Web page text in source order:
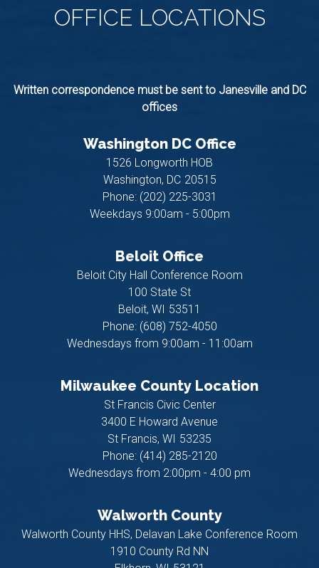
OFFICE LOCATIONS
Written correspondence must be sent to Janesville and DC
offices
Washington DC Office
1526 Longworth HOB
Washington, DC20515
Phone: (202) 225-3031
Weekdays 9:00am - 5:00pm
Beloit Office
Beloit City Hall Conference Room
100 State St
Beloit, WI53511
Phone: (608) 752-4050
Wednesdays from 9:00am - 11:00am
Milwaukee County Location
St Francis Civic Center
3400 E Howard Avenue
St Francis, WI53235
Phone: (414) 285-2120
Wednesdays from 2:00pm - 4:00 pm
Walworth County
Walworth County HHS, Delavan Lake Conference Room
1910 County Rd NN